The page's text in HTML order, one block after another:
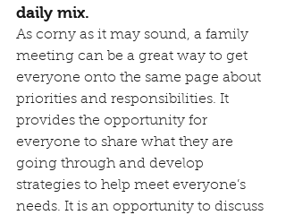
daily mix.
As corny as it may sound, a family
meeting can be a great way to get
everyone onto the same page about
priorities and responsibilities. It
provides the opportunity for
everyone to share what they are
going through and develop
strategies to help meet everyone’s
needs. It is an opportunity to discuss